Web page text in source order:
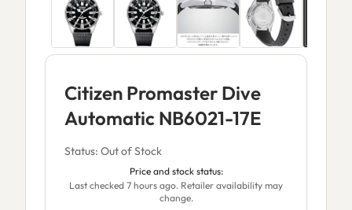
Citizen Promaster Dive
Automatic NB6021-17E
Status: Out of Stock
Price and stock status:
Last checked 7 hours ago. Retailer availability may
change.